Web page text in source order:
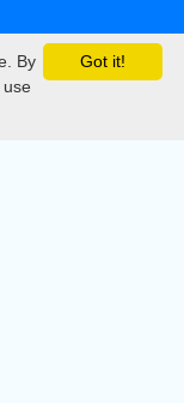
Got it!
By